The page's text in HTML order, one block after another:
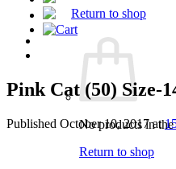
No products in the
Return to shop
Return to shop
Pink Cat (50) Size-
Published October 10, 2017at